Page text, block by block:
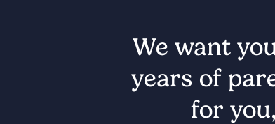
We want
years of
for